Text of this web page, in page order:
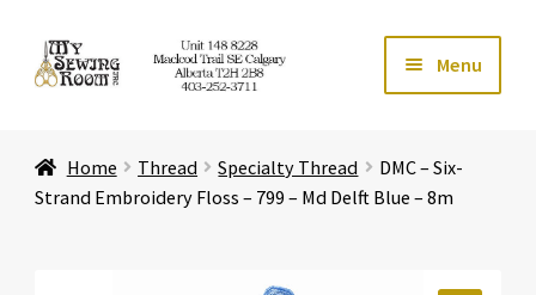
Skip
to
Skip
to
Menu
Store Expand
Home Thread Specialty Thread
DMC – Six-
Strand Embroidery Floss – 799 – Md Delft Blue – 8m